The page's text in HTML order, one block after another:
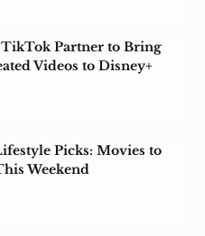
Partner to Bring
Videos to Disney+
Picks: Movies to
Weekend